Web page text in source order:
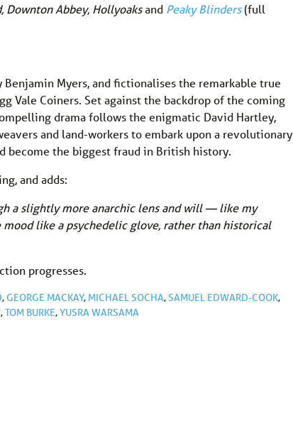
Downton Abbey, Hollyoaksand Peaky Blinders(full
Myers, and fictionalises the remarkable true
Vale Coiners. Set against the backdrop of the coming
drama follows the enigmatic David Hartley,
and land-workers to embark upon a revolutionary
become the biggest fraud in British history.
and adds:
a slightly more anarchic lens and will — like my
like a psychedelic glove, rather than historical
progresses.
,GEORGE MACKAY, MICHAEL SOCHA,SAMUEL EDWARD-COOK,
,TOM BURKE,YUSRA WARSAMA